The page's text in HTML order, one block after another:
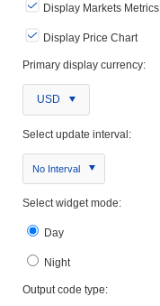
Display Markets Metrics
Display Price Chart
Primary display currency:
USD
Select update interval:
No Interval
Select widget mode:
Day
Night
Output code type: